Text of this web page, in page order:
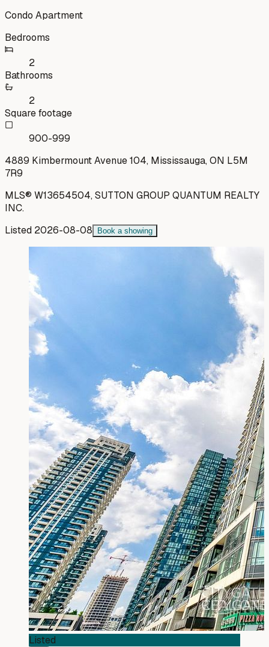
Condo Apartment
Bedrooms
2
Bathrooms
2
Square footage
900-999
4889 Kimbermount Avenue 104, Mississauga, ON L5M
7R9
MLS® W13654504,SUTTON GROUP QUANTUM REALTY
INC.
Listed 2026-08-08 Book a showing
Listed